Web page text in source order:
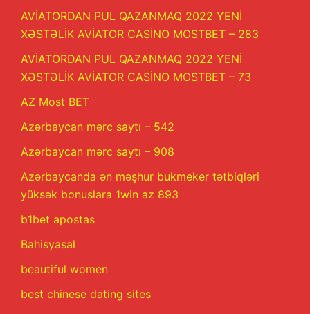
AVİATORDAN PUL QAZANMAQ 2022 YENİ
XƏSTƏLİK AVİATOR CASİNO MOSTBET – 283
AVİATORDAN PUL QAZANMAQ 2022 YENİ
XƏSTƏLİK AVİATOR CASİNO MOSTBET – 73
AZ Most BET
Azərbaycan mərc saytı – 542
Azərbaycan mərc saytı – 908
Azərbaycanda ən məşhur bukmeker tətbiqləri
yüksək bonuslara 1win az 893
b1bet apostas
Bahisyasal
beautiful women
best chinese dating sites